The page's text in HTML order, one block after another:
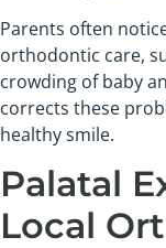
Parents often
orthodontic care,
crowding of baby
corrects these
healthy smile.
Palatal
Local